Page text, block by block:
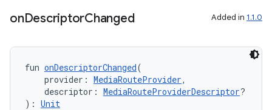
onDescriptorChanged Added in 1.1.0
fun onDescriptorChanged(
provider: MediaRouteProvider,
descriptor: MediaRouteProviderDescriptor?
): Unit